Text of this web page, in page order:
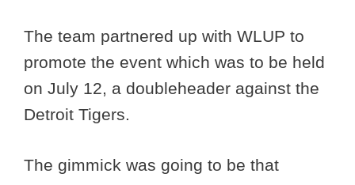
The team partnered up with WLUP to
promote the event which was to be held
on July 12, a doubleheader against the
Detroit Tigers.
The gimmick was going to be that